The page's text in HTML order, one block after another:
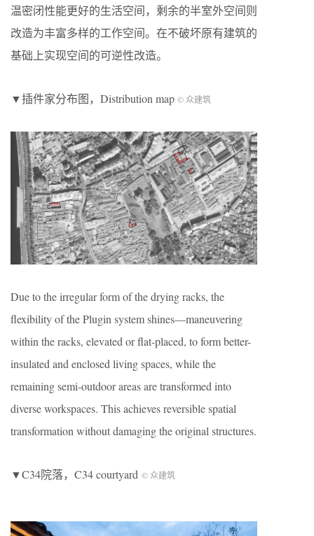
温密闭性能更好的生活空间，剩余的半室外空间则
改造为丰富多样的工作空间。在不破坏原有建筑的
基础上实现空间的可逆性改造。
▼插件家分布图，Distribution map © 众建筑
Due to the irregular form of the drying racks, the
flexibility of the Plugin system shines—maneuvering
within the racks, elevated or flat-placed, to form better-
insulated and enclosed living spaces, while the
remaining semi-outdoor areas are transformed into
diverse workspaces. This achieves reversible spatial
transformation without damaging the original structures.
▼C34院落，C34 courtyard © 众建筑